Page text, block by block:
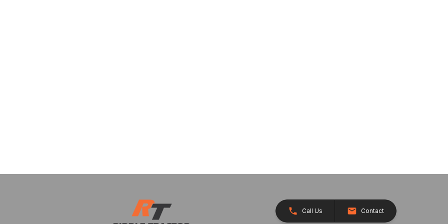
Call Us Contact